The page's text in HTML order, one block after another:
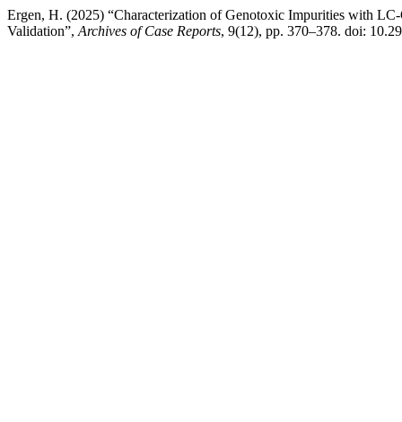
Ergen, H. (2025) “Characterization of Genotoxic Impurities with
Validation”, Archives of Case Reports, 9(12), pp. 370–378. doi: